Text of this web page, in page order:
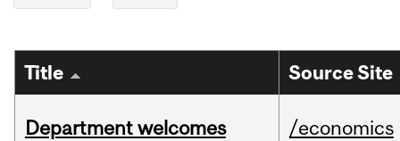
Title Source Site
Department welcomes
/economics